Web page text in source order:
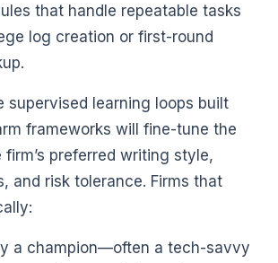
that handle repeatable tasks
log creation or first-round
supervised learning loops built
frameworks will fine-tune the
preferred writing style,
and risk tolerance. Firms that
a champion—often a tech-savvy